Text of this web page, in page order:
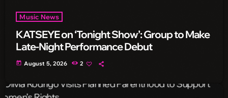
Music News
KATSEYE on ‘Tonight Show’: Group to Make
Late-Night Performance Debut
today August 5, 2026 2